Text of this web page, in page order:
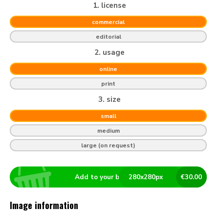
1. license
commercial
editorial
2. usage
online
print
3. size
small
medium
large (on request)
€30.00
280x280px
Add to your basket
Image information